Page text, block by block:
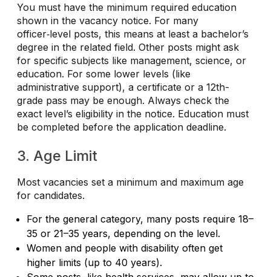
You must have the minimum required education
shown in the vacancy notice. For many
officer‑level posts, this means at least a bachelor’s
degree in the related field. Other posts might ask
for specific subjects like management, science, or
education. For some lower levels (like
administrative support), a certificate or a 12th-
grade pass may be enough. Always check the
exact level’s eligibility in the notice. Education must
be completed before the application deadline.
3. Age Limit
Most vacancies set a minimum and maximum age
for candidates.
For the general category, many posts require 18–
35 or 21–35 years, depending on the level.
Women and people with disability often get
higher limits (up to 40 years).